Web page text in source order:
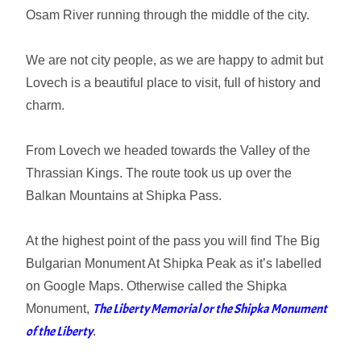
Osam River running through the middle of the city.
We are not city people, as we are happy to admit but
Lovech is a beautiful place to visit, full of history and
charm.
From Lovech we headed towards the Valley of the
Thrassian Kings. The route took us up over the
Balkan Mountains at Shipka Pass.
At the highest point of the pass you will find The Big
Bulgarian Monument At Shipka Peak as it’s labelled
on Google Maps. Otherwise called the Shipka
Monument, The Liberty Memorial or the Shipka Monument
of the Liberty.